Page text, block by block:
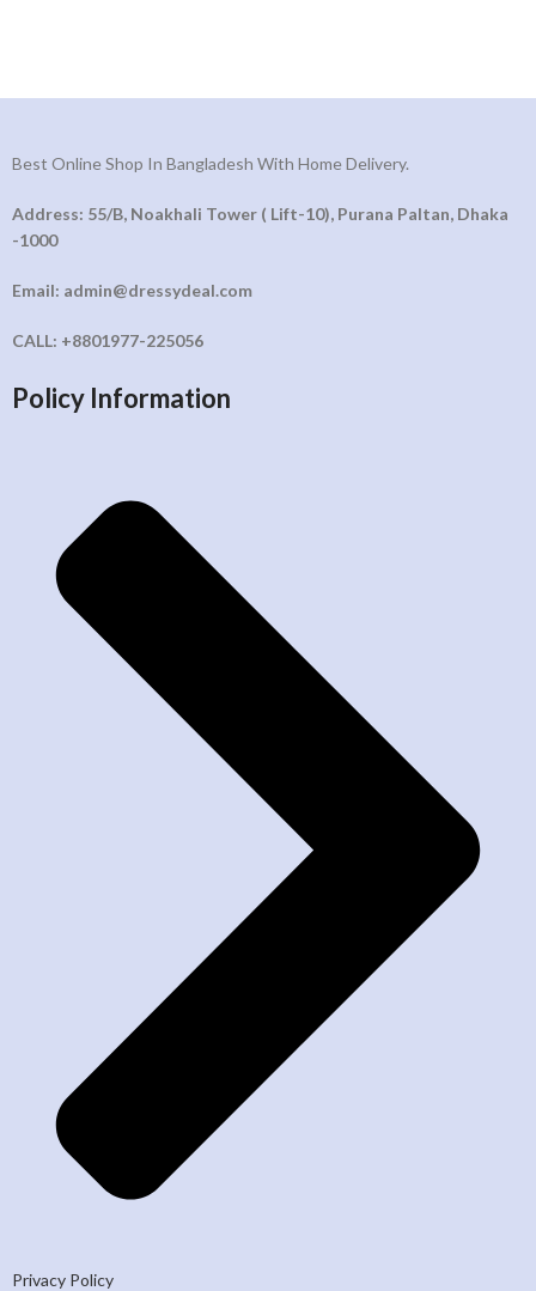
Best Online Shop In Bangladesh With Home Delivery.
Address: 55/B, Noakhali Tower ( Lift-10), Purana Paltan, Dhaka
-1000
Email: admin@dressydeal.com
CALL: +8801977-225056
Policy Information
Privacy Policy